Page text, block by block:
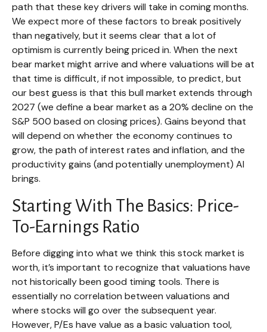
path that these key drivers will take in coming months.
We expect more of these factors to break positively
than negatively, but it seems clear that a lot of
optimism is currently being priced in. When the next
bear market might arrive and where valuations will be at
that time is difficult, if not impossible, to predict, but
our best guess is that this bull market extends through
2027 (we define a bear market as a 20% decline on the
S&P 500 based on closing prices). Gains beyond that
will depend on whether the economy continues to
grow, the path of interest rates and inflation, and the
productivity gains (and potentially unemployment) AI
brings.
Starting With The Basics: Price-
To-Earnings Ratio
Before digging into what we think this stock market is
worth, it’s important to recognize that valuations have
not historically been good timing tools. There is
essentially no correlation between valuations and
where stocks will go over the subsequent year.
However, P/Es have value as a basic valuation tool,